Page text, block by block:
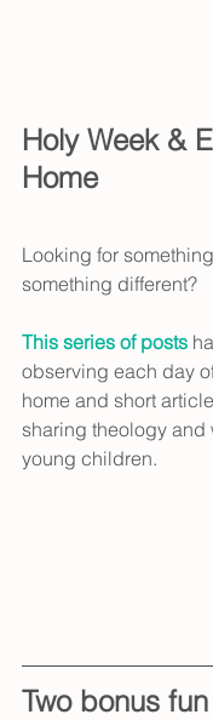
Holy Week &
Home
Looking for
something different?
This series of posts
observing each day
home and short
sharing theology and
young children.
Two bonus